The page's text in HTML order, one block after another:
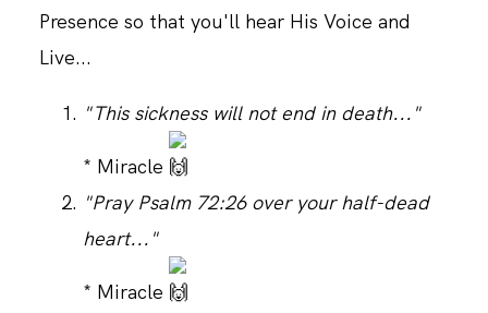
Presence so that you'll hear His Voice and
Live...
"This sickness will not end in death..."
* Miracle
"Pray Psalm 72:26 over your half-dead
heart..."
* Miracle